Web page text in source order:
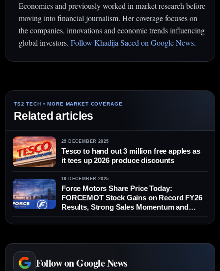
Economics and previously worked in market research before
moving into financial journalism. Her coverage focuses on
the companies, innovations and economic trends influencing
global investors. Follow Khadija Saeed on Google News.
Related articles
29 DECEMBER 2025
Tesco to hand out 3 million free apples as
it tees up 2026 produce discounts
19 DECEMBER 2025
Force Motors Share Price Today:
FORCEMOT Stock Gains on Record FY26
Results, Strong Sales Momentum and
₹2,000-Crore Capex Plan — News,
Forecasts and Key Levels (19 Dec 2025)
Follow on Google News